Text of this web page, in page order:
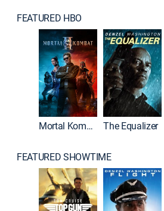
FEATURED HBO
Mortal Kombat II The Equalizer
FEATURED SHOWTIME